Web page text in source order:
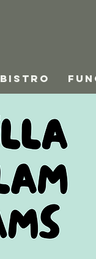
BISTRO